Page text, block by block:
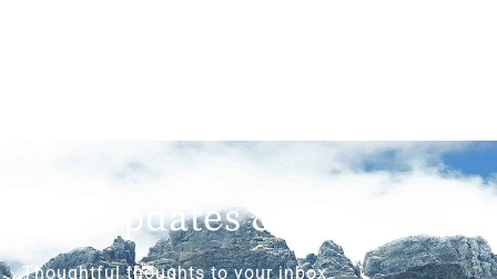
Get Updates & More
Thoughtful thoughts to your inbox